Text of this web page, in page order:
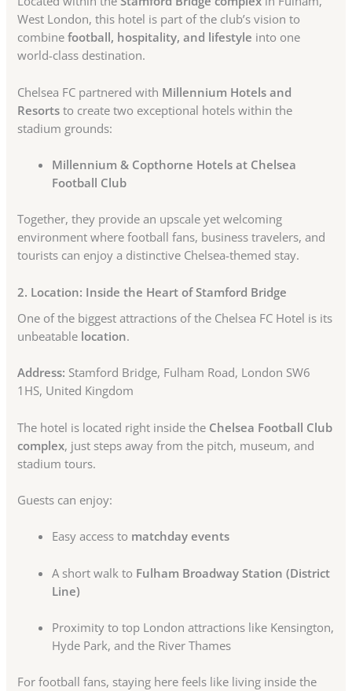
West London, this hotel is part of the club’s vision to
combinefootball, hospitality, and lifestyle into one
world-class destination.
Chelsea FC partnered with Millennium Hotels and
Resorts to create two exceptional hotels within the
stadium grounds:
Millennium & Copthorne Hotels at Chelsea
Football Club
Together, they provide an upscale yet welcoming
environment where football fans, business travelers, and
tourists can enjoy a distinctive Chelsea-themed stay.
2. Location: Inside the Heart of Stamford Bridge
One of the biggest attractions of the Chelsea FC Hotel is its
unbeatable location.
Address: Stamford Bridge, Fulham Road, London SW6
1HS, United Kingdom
The hotel is located right inside the Chelsea Football Club
complex, just steps away from the pitch, museum, and
stadium tours.
Guests can enjoy:
Easy access to matchday events
A short walk to Fulham Broadway Station (District
Line)
Proximity to top London attractions like Kensington,
Hyde Park, and the River Thames
For football fans, staying here feels like living inside the